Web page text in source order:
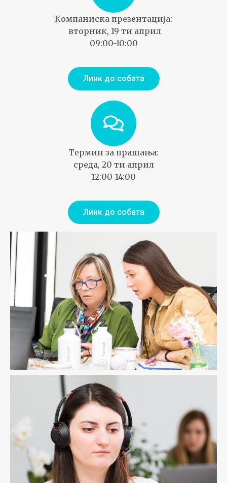
Компаниска презентација:
вторник, 19 ти април
09:00-10:00
Линк до собата
Термин за прашања:
среда, 20 ти април
12:00-14:00
Линк до собата